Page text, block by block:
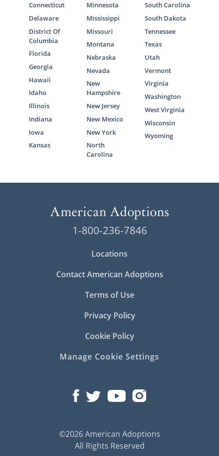
Connecticut
Delaware
District Of
Columbia
Florida
Georgia
Hawaii
Idaho
Illinois
Indiana
Iowa
Kansas
Minnesota
Mississippi
Missouri
Montana
Nebraska
Nevada
New
Hampshire
New Jersey
New Mexico
New York
North
Carolina
South Carolina
South Dakota
Tennessee
Texas
Utah
Vermont
Virginia
Washington
West Virginia
Wisconsin
Wyoming
1-800-236-7846
Locations
Contact American Adoptions
Terms of Use
Privacy Policy
Cookie Policy
Manage Cookie Settings
©2026 American Adoptions
All Rights Reserved